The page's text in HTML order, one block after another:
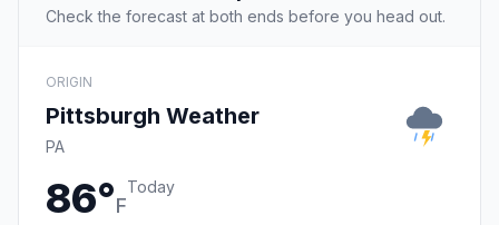
Check the forecast at both ends before you head out.
ORIGIN
Pittsburgh Weather
PA
86°F
Today